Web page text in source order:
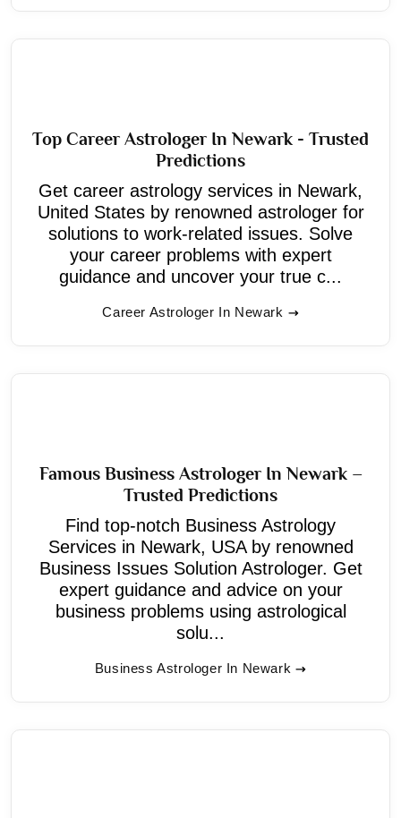
Top Career Astrologer In Newark - Trusted
Predictions
Get career astrology services in Newark,
United States by renowned astrologer for
solutions to work-related issues. Solve
your career problems with expert
guidance and uncover your true c...
Career Astrologer In Newark
Famous Business Astrologer In Newark –
Trusted Predictions
Find top-notch Business Astrology
Services in Newark, USA by renowned
Business Issues Solution Astrologer. Get
expert guidance and advice on your
business problems using astrological
solu...
Business Astrologer In Newark